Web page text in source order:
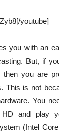
youtube]
you with an
But, if
then you are
This is not
You
and play
(Intel